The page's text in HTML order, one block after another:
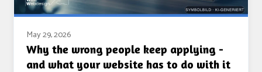
May 29, 2026
Why the wrong people keep applying -
and what your website has to do with it